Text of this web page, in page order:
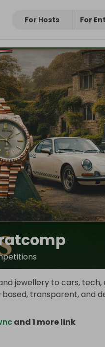
For Hosts For
jewellery to cars, tech,
transparent, and
and 1 more link